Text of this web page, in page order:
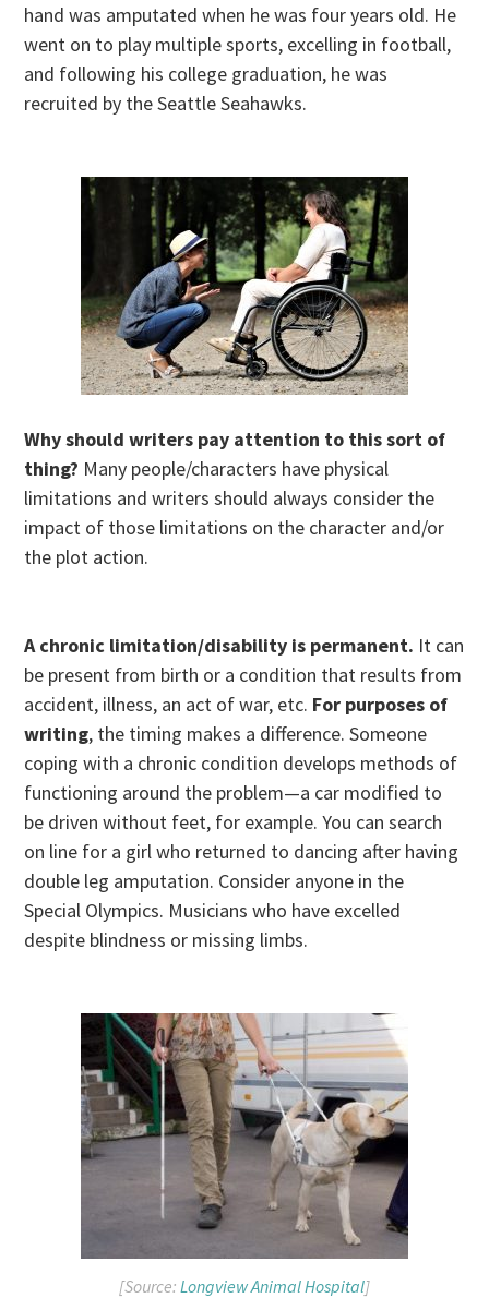
hand was amputated when he was four years old. He
went on to play multiple sports, excelling in football,
and following his college graduation, he was
recruited by the Seattle Seahawks.
Why should writers pay attention to this sort of
thing? Many people/characters have physical
limitations and writers should always consider the
impact of those limitations on the character and/or
the plot action.
A chronic limitation/disability is permanent. It can
be present from birth or a condition that results from
accident, illness, an act of war, etc. For purposes of
writing, the timing makes a difference. Someone
coping with a chronic condition develops methods of
functioning around the problem—a car modified to
be driven without feet, for example. You can search
on line for a girl who returned to dancing after having
double leg amputation. Consider anyone in the
Special Olympics. Musicians who have excelled
despite blindness or missing limbs.
[Source: Longview Animal Hospital]